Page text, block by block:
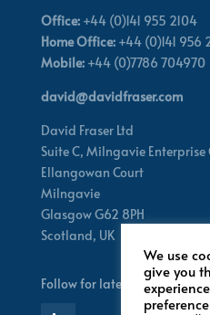
Office:+44 (0)141 955 2104
Home Office:+44 (0)141 956
Mobile:+44 (0)7786 704970
david@davidfraser.com
David Fraser Ltd
Suite C, Milngavie Enterprise
Ellangowan Court
Milngavie
Glasgow G62 8PH
Scotland, UK
Follow for latest updates
We use
give you